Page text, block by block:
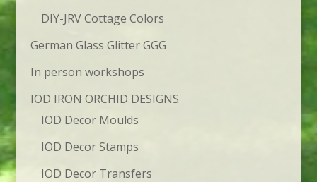
DIY-JRV Cottage Colors
German Glass Glitter GGG
In person workshops
IOD IRON ORCHID DESIGNS
IOD Decor Moulds
IOD Decor Stamps
IOD Decor Transfers